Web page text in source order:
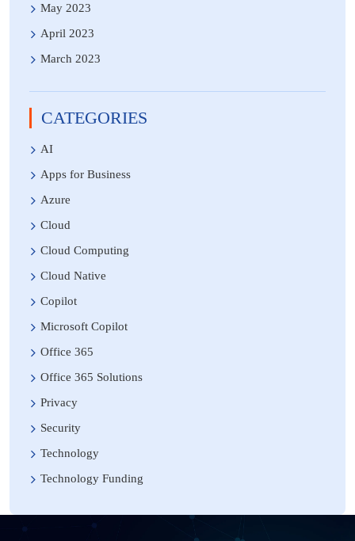
May 2023
April 2023
March 2023
CATEGORIES
AI
Apps for Business
Azure
Cloud
Cloud Computing
Cloud Native
Copilot
Microsoft Copilot
Office 365
Office 365 Solutions
Privacy
Security
Technology
Technology Funding